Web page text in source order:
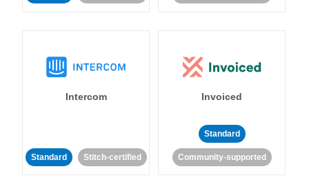
Intercom
Standard Stitch-certified
Invoiced
Standard
Community-supported